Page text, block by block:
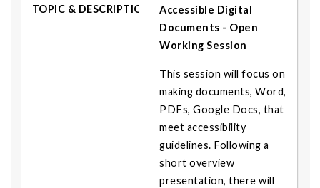
Accessible Digital
Documents - Open
Working Session
This session will focus on
making documents, Word,
PDFs, Google Docs, that
meet accessibility
guidelines. Following a
short overview
presentation, there will